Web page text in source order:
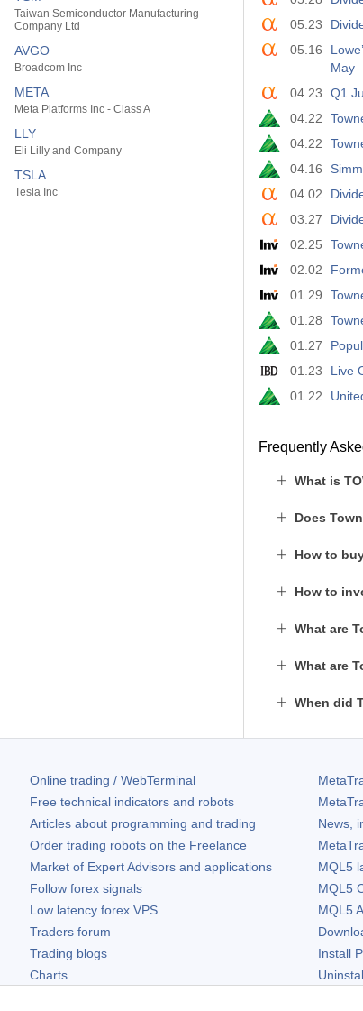
Taiwan Semiconductor Manufacturing
Company Ltd
AVGO
Broadcom Inc
META
Meta Platforms Inc - Class A
LLY
Eli Lilly and Company
TSLA
Tesla Inc
05.23
05.16
May
04.23
Q1
04.22
04.22
04.16
04.02
03.27
02.25
02.02
01.29
01.28
01.27
01.23
Live
01.22
Frequently
What is
Does
How to
How to
What are
What are
When did
Online trading / WebTerminal
Free technical indicators and robots
Articles about programming and trading
Order trading robots on the Freelance
Market of Expert Advisors and applications
Follow forex signals
Low latency forex VPS
Traders forum
Trading blogs
Charts
News,
MQL5
MQL5
MQL5
Install